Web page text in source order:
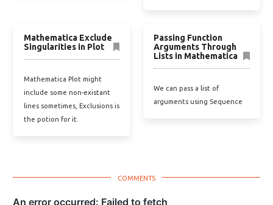
Mathematica Exclude
Singularities in Plot
Mathematica Plot might
include some non-existant
lines sometimes, Exclusions is
the potion for it.
Passing Function
Arguments Through
Lists in Mathematica
We can pass a list of
arguments using Sequence